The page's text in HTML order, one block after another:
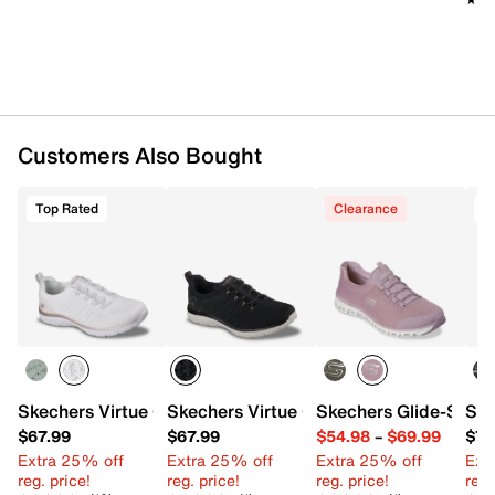
Customers Also Bought
Top Rated
Skechers Virtue Copper Dream Slip-On Sneaker -
$67.99
Extra 25% off
reg. price!
Skechers Virtue Copper Dream Slip-On
$67.99
Extra 25% off
reg. price!
Clearance
Skechers Glide-Step
$54.98– $69.99
Extra 25% off
reg. price!